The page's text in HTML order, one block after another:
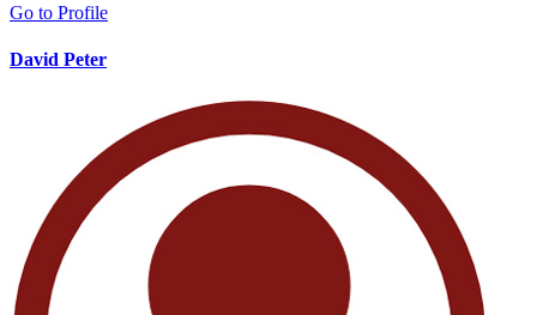
Go to Profile
David Peter